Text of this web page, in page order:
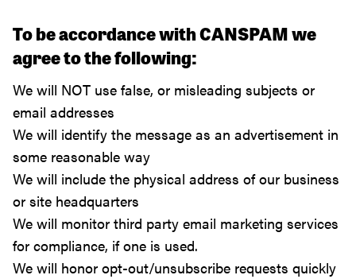
To be accordance with CANSPAM we
agree to the following:
We will NOT use false, or misleading subjects or
email addresses
We will identify the message as an advertisement in
some reasonable way
We will include the physical address of our business
or site headquarters
We will monitor third party email marketing services
for compliance, if one is used.
We will honor opt-out/unsubscribe requests quickly